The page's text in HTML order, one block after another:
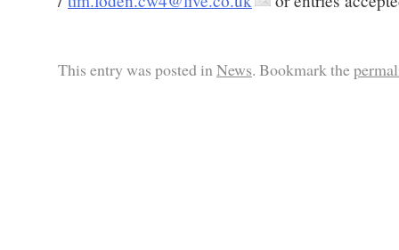
This entry was posted inNews. Bookmark the